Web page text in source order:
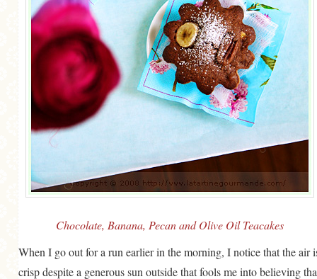
FISH
FOOD & TRAVEL
FOOD PHOTOGRAPHY
FOOD STYLING
FRENCH INSPIRED
FRUIT
GRAINS
SALAD
Chocolate, Banana, Pecan and Olive Oil Teacakes
When I go out for a run earlier in the morning, I notice that the air
crisp despite a generous sun outside that fools me into believing